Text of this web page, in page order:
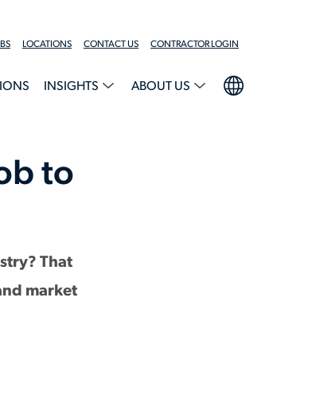
LOCATIONS CONTACT US CONTRACTOR LOGIN
INSIGHTS ABOUT US
to
That
market